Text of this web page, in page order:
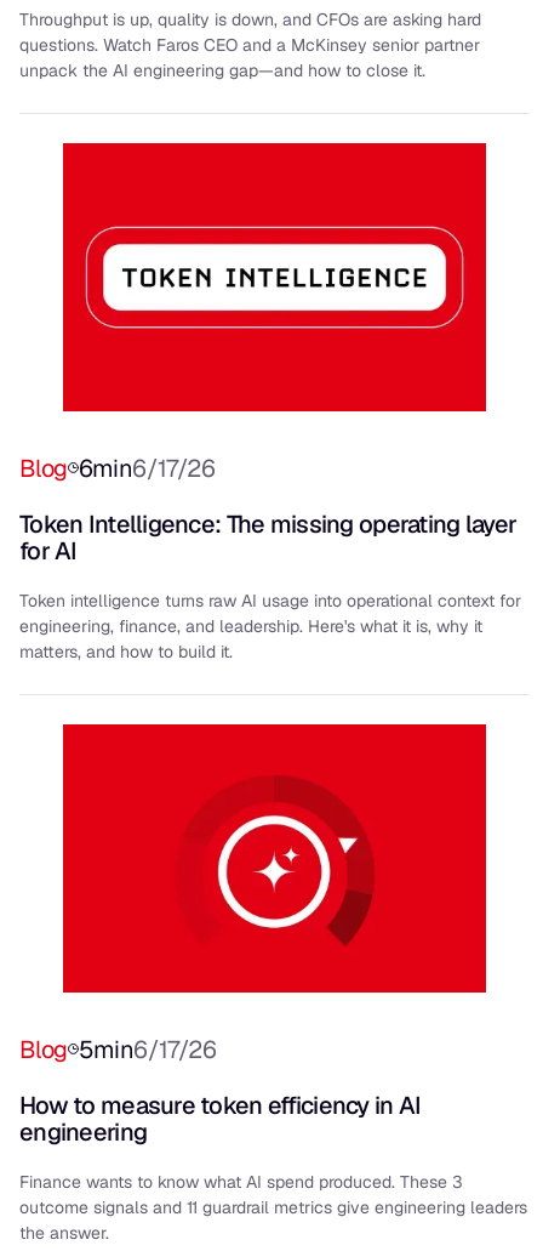
Throughput is up, quality is down, and CFOs are asking hard
questions. Watch Faros CEO and a McKinsey senior partner
unpack the AI engineering gap—and how to close it.
Blog 6min6/17/26
Token Intelligence: The missing operating layer
for AI
Token intelligence turns raw AI usage into operational context for
engineering, finance, and leadership. Here's what it is, why it
matters, and how to build it.
Blog 5min6/17/26
How to measure token efficiency in AI
engineering
Finance wants to know what AI spend produced. These 3
outcome signals and 11 guardrail metrics give engineering leaders
the answer.